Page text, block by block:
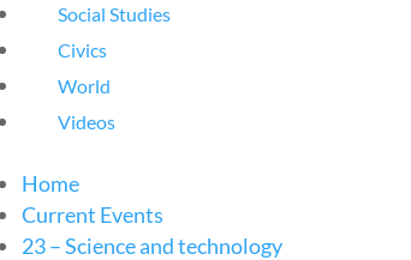
Social Studies
Civics
World
Videos
Home
Current Events
23 – Science and technology